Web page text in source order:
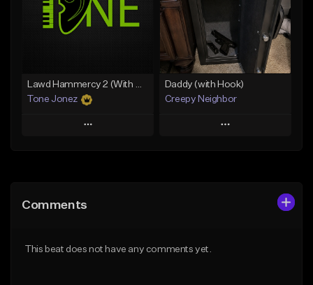
Download Item
From $35.00
Download Item
From $29.99
Find similar
Lawd Hammercy 2 (With Hook)
Tone Jonez
Play
Like Beat
Daddy (with Hook)
Creepy Neighbor
Play
Comments
This beat does not have any comments yet.